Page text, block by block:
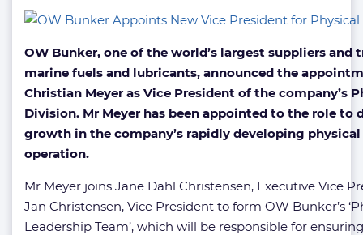
OW Bunker, one of the world’s largest suppliers and
marine fuels and lubricants, announced the
Christian Meyer as Vice President of the company’s
Division. Mr Meyer has been appointed to the role to
growth in the company’s rapidly developing
operation.
Mr Meyer joins Jane Dahl Christensen, Executive Vice
Jan Christensen, Vice President to form OW Bunker’s
Leadership Team’, which will be responsible for